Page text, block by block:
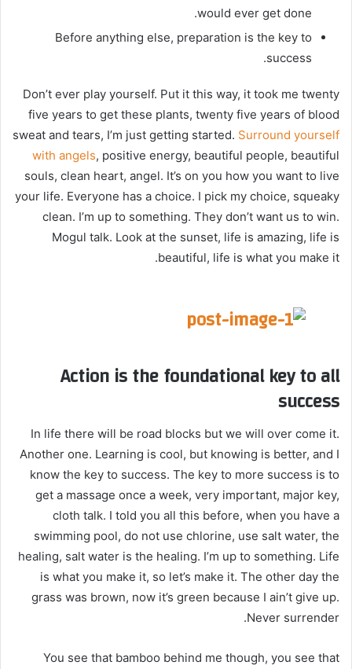
would ever get done.
Before anything else, preparation is the key to
success.
Don’t ever play yourself. Put it this way, it took me twenty
five years to get these plants, twenty five years of blood
sweat and tears, I’m just getting started. Surround yourself
with angels, positive energy, beautiful people, beautiful
souls, clean heart, angel. It’s on you how you want to live
your life. Everyone has a choice. I pick my choice, squeaky
clean. I’m up to something. They don’t want us to win.
Mogul talk. Look at the sunset, life is amazing, life is
beautiful, life is what you make it.
Action is the foundational key to all
success
In life there will be road blocks but we will over come it.
Another one. Learning is cool, but knowing is better, and I
know the key to success. The key to more success is to
get a massage once a week, very important, major key,
cloth talk. I told you all this before, when you have a
swimming pool, do not use chlorine, use salt water, the
healing, salt water is the healing. I’m up to something. Life
is what you make it, so let’s make it. The other day the
grass was brown, now it’s green because I ain’t give up.
Never surrender.
You see that bamboo behind me though, you see that